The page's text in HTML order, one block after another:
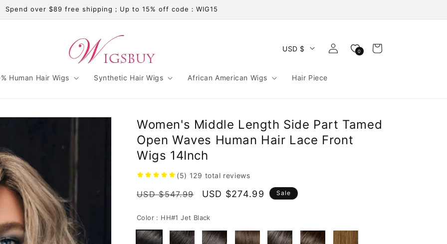
Spend over $89 free shipping；Up to 15% off code：WIG15
Human Hair Wigs Synthetic Hair Wigs African American Wigs Hair Piece
USD $
Log
in
0 Cart
Women's Middle Length Side Part Tamed
Open Waves Human Hair Lace Front
Wigs 14Inch
(5) 129 total reviews
Regular
USD $547.99
Sale
USD $274.99 Sale
Color : HH#1 Jet Black